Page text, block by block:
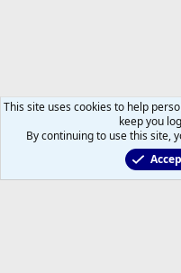
Leafs Rumours & Speculation
This site uses cookies to help
keep you
By continuing to use this site,